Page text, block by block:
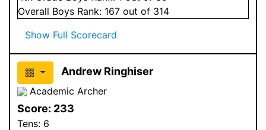
Overall Boys Rank: 167 out of 314
Show Full Scorecard
Andrew Ringhiser
Academic Archer
Score: 233
Tens: 6